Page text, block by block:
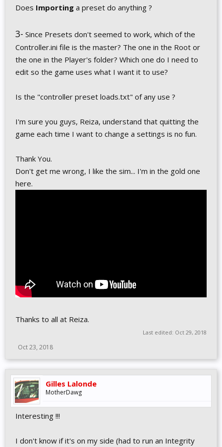
Does Importing a preset do anything ?
3- Since Presets don't seemed to work, which of the
Controller.ini file is the master? The one in the Root or
the one in the Player's folder? Which one do I need to
edit so the game uses what I want it to use?
Is the "controller preset loads.txt" of any use ?
I'm sure you guys, Reiza, understand that quitting the
game each time I want to change a settings is no fun.
Thank You.
Don't get me wrong, I like the sim... I'm in the gold one
here.
Thanks to all at Reiza.
Last edited: Oct 29, 2018
Oct 23, 2018
Gilles Lalonde
MotherDawg
Interesting !!!
I don't know if it's on my side (had to run an Integrity